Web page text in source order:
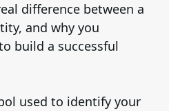
difference between a
and why you
build a successful
used to identify your